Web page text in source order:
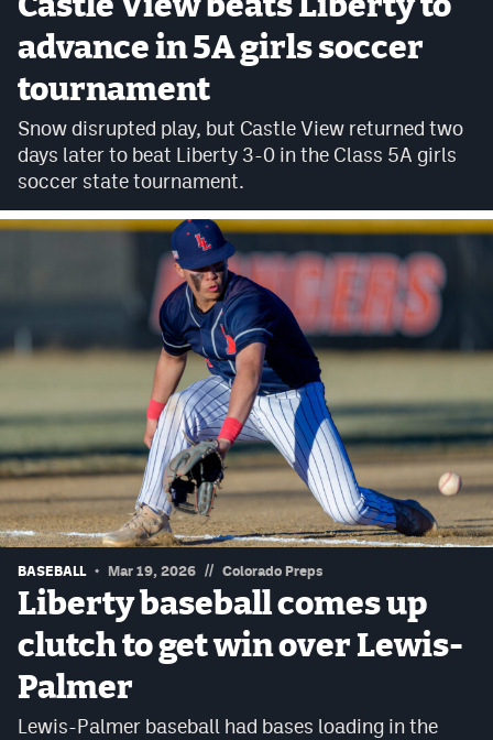
Cross Country
Soccer
Tennis
Golf
Hockey
Lacrosse
Flag Football
Scoreboard
Podcasts
Photos
iOS app
CP Android app
advance in 5A girls soccer
tournament
Snow disrupted play, but Castle View returned two
days later to beat Liberty 3-0 in the Class 5A girls
soccer state tournament.
BASEBALL Mar 19, 2026 // Colorado Preps
Liberty baseball comes up
clutch to get win over Lewis-
Palmer
Lewis-Palmer baseball had bases loading in the